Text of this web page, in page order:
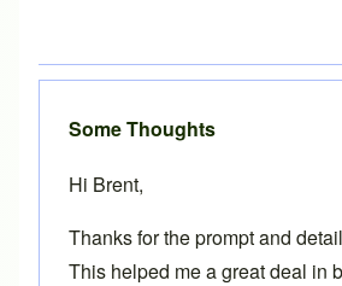
Some Thoughts
Hi Brent,
Thanks for the prompt and
This helped me a great deal in